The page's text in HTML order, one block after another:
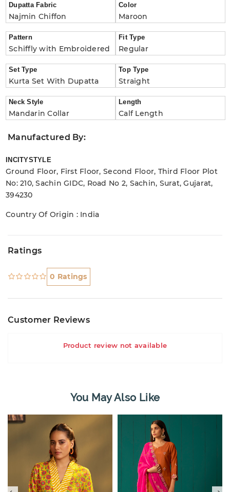
Dupatta Fabric
Najmin Chiffon
Color
Maroon
Pattern
Schiffly with Embroidered
Fit Type
Regular
Set Type
Kurta Set With Dupatta
Top Type
Straight
Neck Style
Mandarin Collar
Length
Calf Length
Manufactured By:
INCITYSTYLE
Ground Floor, First Floor, Second Floor, Third Floor Plot
No: 210, Sachin GIDC, Road No 2, Sachin, Surat, Gujarat,
394230
Country Of Origin : India
Ratings
0 Ratings
Customer Reviews
Product review not available
You May Also Like